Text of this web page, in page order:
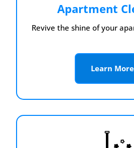
Apartment
Revive the shine of your
Learn More